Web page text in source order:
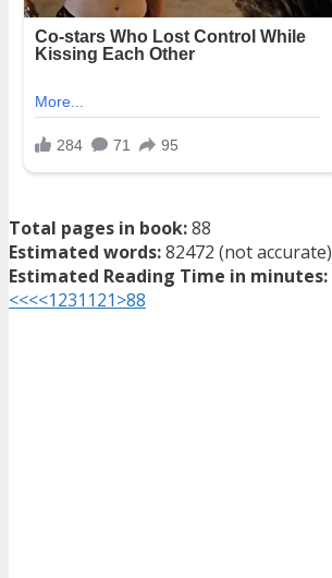
Total pages in book:88
Estimated words:82472 (not accurate)
Estimated Reading Time in minutes:
<<<<1231121>88